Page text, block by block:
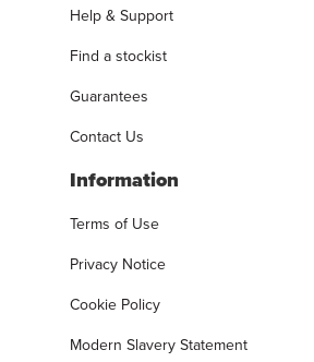
Help & Support
Find a stockist
Guarantees
Contact Us
Information
Terms of Use
Privacy Notice
Cookie Policy
Modern Slavery Statement